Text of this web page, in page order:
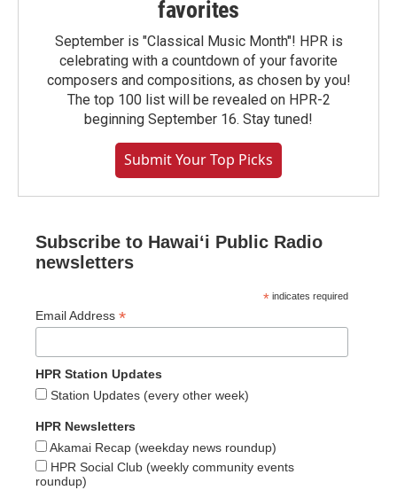
favorites
September is "Classical Music Month"! HPR is
celebrating with a countdown of your favorite
composers and compositions, as chosen by you!
The top 100 list will be revealed on HPR-2
beginning September 16. Stay tuned!
Submit Your Top Picks
Subscribe to Hawaiʻi Public Radio
newsletters
* indicates required
Email Address *
HPR Station Updates
Station Updates (every other week)
HPR Newsletters
Akamai Recap (weekday news roundup)
HPR Social Club (weekly community events
roundup)